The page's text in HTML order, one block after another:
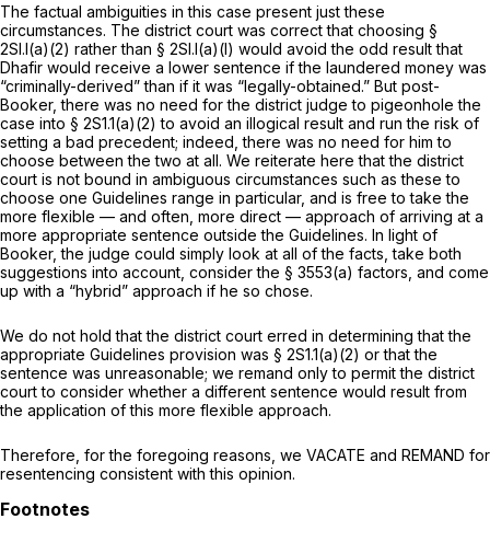
The factual ambiguities in this case present just these
circumstances. The district court was correct that choosing §
2Sl.l(a)(2) rather than § 2Sl.l(a)(l) would avoid the odd result that
Dhafir would receive a lower sentence if the laundered money was
“criminally-derived” than if it was “legally-obtained.” But post-
Booker,there was no need for the district judge to pigeonhole the
case into § 2S1.1(a)(2) to avoid an illogical result and run the risk of
setting a bad precedent; indeed, there was no need for him to
choose between the two at all. We reiterate here that the district
court is not bound in ambiguous circumstances such as these to
choose one Guidelines range in particular, and is free to take the
more flexible — and often, more direct — approach of arriving at a
more appropriate sentence outside the Guidelines. In light of
Booker,the judge could simply look at all of the facts, take both
suggestions into account, consider the § 3553(a) factors, and come
up with a “hybrid” approach if he so chose.
We do not hold that the district court erred in determining that the
appropriate Guidelines provision was § 2S1.1(a)(2) or that the
sentence was unreasonable; we remand only to permit the district
court to consider whether a different sentence would result from
the application of this more flexible approach.
Therefore, for the foregoing reasons, we VACATE and REMAND for
resentencing consistent with this opinion.